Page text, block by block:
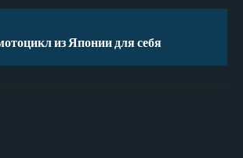
из Японии для себя